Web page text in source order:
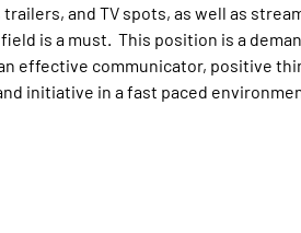
and TV spots, as well as
is a must.  This position is a
effective communicator, positive
initiative in a fast paced